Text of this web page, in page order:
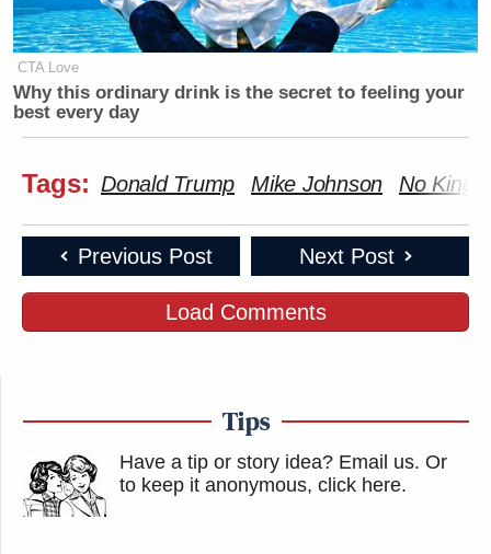
CTA Love
Why this ordinary drink is the secret to feeling your
best every day
Tags: Donald Trump Mike Johnson No Kings
Previous Post Next Post
Load Comments
Tips
Have a tip or story idea? Email us. Or
to keep it anonymous, click here.